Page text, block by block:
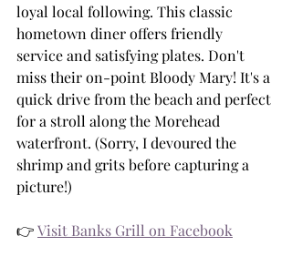
loyal local following. This classic
hometown diner offers friendly
service and satisfying plates. Don't
miss their on-point Bloody Mary! It's a
quick drive from the beach and perfect
for a stroll along the Morehead
waterfront. (Sorry, I devoured the
shrimp and grits before capturing a
picture!)
👉 Visit Banks Grill on Facebook